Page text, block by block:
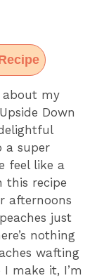
about my
Down
a super
feel like a
this recipe
afternoons
just
nothing
wafting
make it, I’m